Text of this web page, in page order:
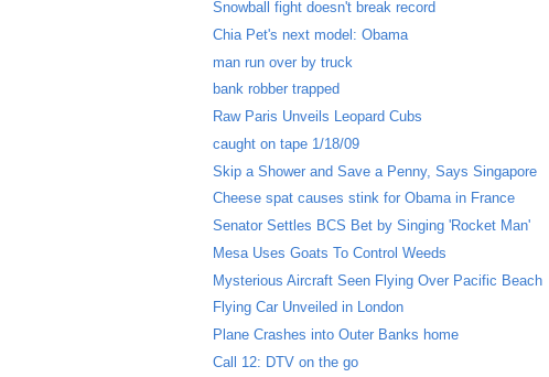
Snowball fight doesn't break record
Chia Pet's next model: Obama
man run over by truck
bank robber trapped
Raw Paris Unveils Leopard Cubs
caught on tape 1/18/09
Skip a Shower and Save a Penny, Says Singapore
Cheese spat causes stink for Obama in France
Senator Settles BCS Bet by Singing 'Rocket Man'
Mesa Uses Goats To Control Weeds
Mysterious Aircraft Seen Flying Over Pacific Beach
Flying Car Unveiled in London
Plane Crashes into Outer Banks home
Call 12: DTV on the go